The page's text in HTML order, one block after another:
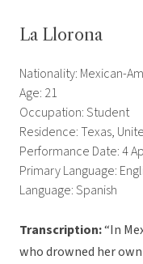
La Llorona
Nationality: Mexican-
Age: 21
Occupation: Student
Residence: Texas,
Performance Date: 4
Primary Language:
Language: Spanish
Transcription:“In
who drowned her